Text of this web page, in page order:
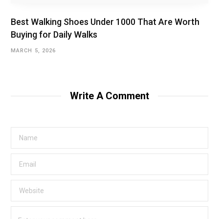
Best Walking Shoes Under ₹1000 That Are Worth
Buying for Daily Walks
MARCH 5, 2026
Write A Comment